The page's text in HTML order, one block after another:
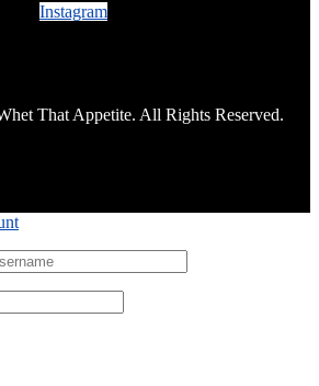
Instagram
That Appetite. All Rights Reserved.